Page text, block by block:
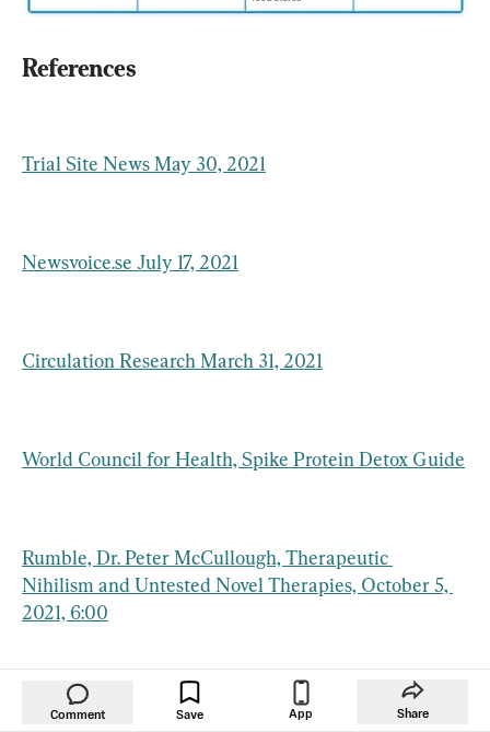
References
Trial Site News May 30, 2021
Newsvoice.se July 17, 2021
Circulation Research March 31, 2021
World Council for Health, Spike Protein Detox Guide
Rumble, Dr. Peter McCullough, Therapeutic
Nihilism and Untested Novel Therapies, October 5,
2021, 6:00
Children’s Health Defense June 3, 2021
Comment Save App Share